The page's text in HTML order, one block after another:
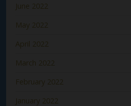
June 2022
May 2022
April 2022
March 2022
February 2022
January 2022